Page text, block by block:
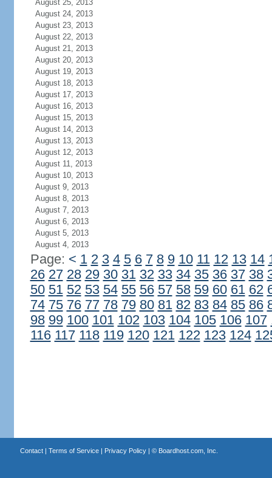
August 25, 2013
August 24, 2013
August 23, 2013
August 22, 2013
August 21, 2013
August 20, 2013
August 19, 2013
August 18, 2013
August 17, 2013
August 16, 2013
August 15, 2013
August 14, 2013
August 13, 2013
August 12, 2013
August 11, 2013
August 10, 2013
August 9, 2013
August 8, 2013
August 7, 2013
August 6, 2013
August 5, 2013
August 4, 2013
Page: < 1 2 3 4 5 6 7 8 9 10 11 12 13 14
26 27 28 29 30 31 32 33 34 35 36 37 38
50 51 52 53 54 55 56 57 58 59 60 61 62
74 75 76 77 78 79 80 81 82 83 84 85 86
98 99 100 101 102 103 104 105 106 107
116 117 118 119 120 121 122 123 124
Contact| Terms of Service| Privacy Policy| © Boardhost.com, Inc.